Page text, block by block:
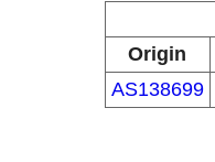
Origin
AS138699